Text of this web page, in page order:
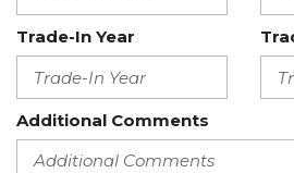
Trade-In Year
Additional Comments